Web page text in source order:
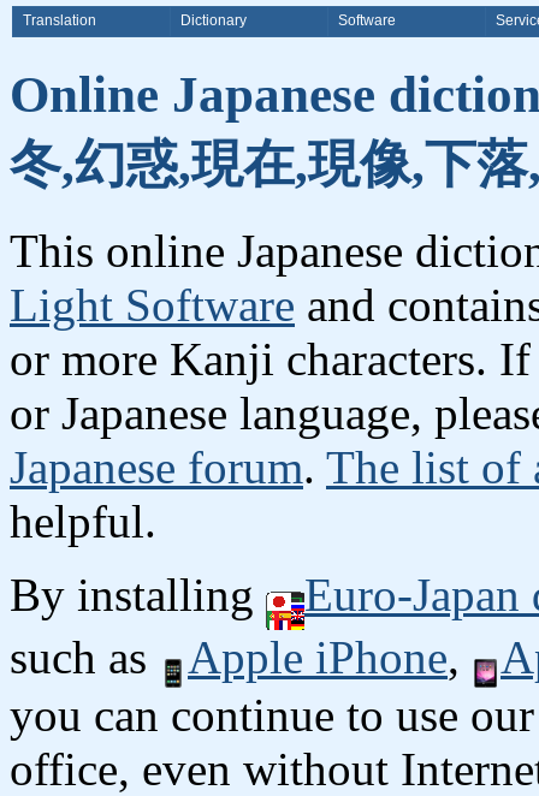
Translation Dictionary Software
Online Japanese
冬,幻惑,現在,現像,下
This online Japanese
Light Software and
or more Kanji characters.
or Japanese language,
Japanese forum. The list of
helpful.
By installing
Euro-
such as
Apple iPhone,
you can continue to use
office, even without